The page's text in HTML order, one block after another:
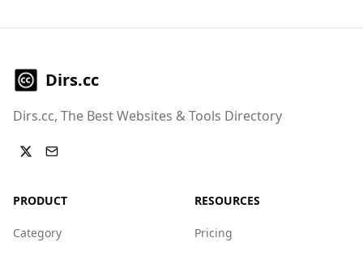
Dirs.cc
Dirs.cc, The Best Websites & Tools Directory
PRODUCT
Category
RESOURCES
Pricing